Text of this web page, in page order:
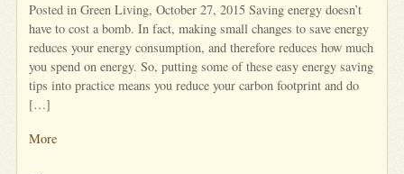
Posted in Green Living, October 27, 2015 Saving energy doesn’t
have to cost a bomb. In fact, making small changes to save energy
reduces your energy consumption, and therefore reduces how much
you spend on energy. So, putting some of these easy energy saving
tips into practice means you reduce your carbon footprint and do
[…]
More